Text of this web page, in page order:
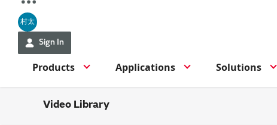
村太
Sign In
Products Applications Solutions
Video Library